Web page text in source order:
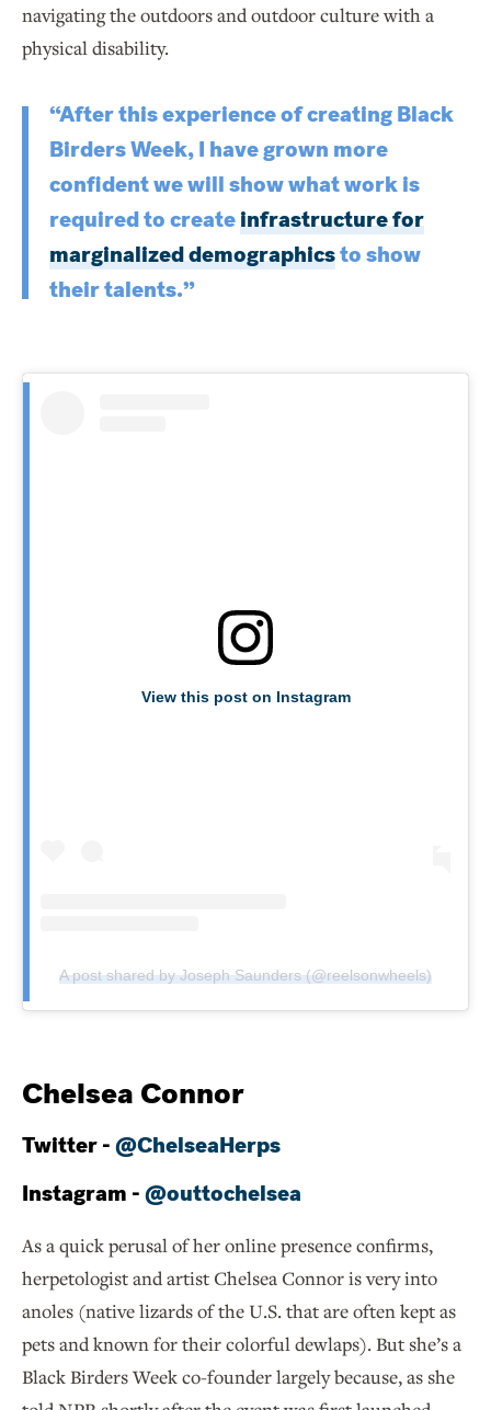
navigating the outdoors and outdoor culture with a
physical disability.
“After this experience of creating Black
Birders Week, I have grown more
confident we will show what work is
required to createinfrastructure for
marginalized demographicsto show
their talents.”
View this post on Instagram
A post shared by Joseph Saunders (@reelsonwheels)
Chelsea Connor
Twitter -@ChelseaHerps
Instagram -@outtochelsea
As a quick perusal of her online presence confirms,
herpetologist and artist Chelsea Connor is very into
anoles (native lizards of the U.S. that are often kept as
pets and known for their colorful dewlaps). But she’s a
Black Birders Week co-founder largely because, as she